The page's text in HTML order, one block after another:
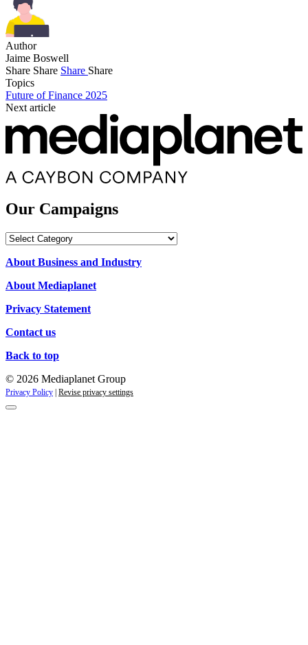
Author
Jaime Boswell
Share Share Share Share
Topics
Future of Finance 2025
Next article
Our Campaigns
Our
About Business and Industry
About Mediaplanet
Privacy Statement
Contact us
Back to top
© 2026 Mediaplanet Group
Privacy Policy Revise privacy settings